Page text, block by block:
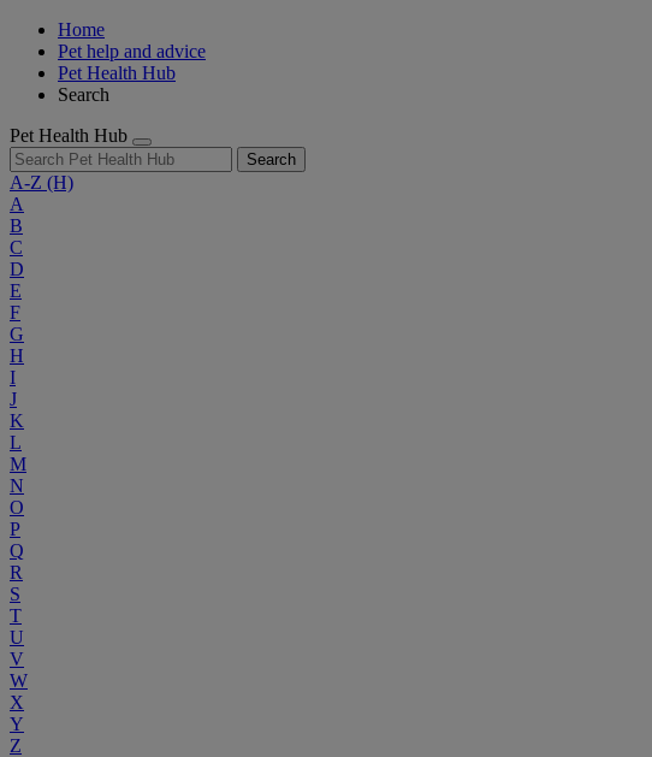
Home
Pet help and advice
Pet Health Hub
Search
Pet Health Hub
Search
A-Z (H)
A
B
C
D
E
F
G
H
I
J
K
L
M
N
O
P
Q
R
S
T
U
V
W
X
Y
Z